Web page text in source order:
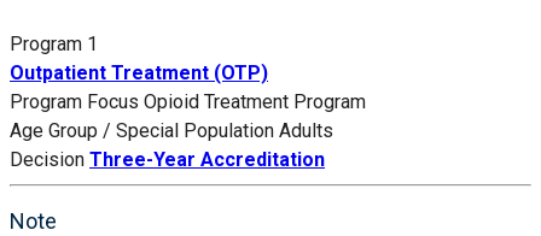
Program 1
Outpatient Treatment (OTP)
Program Focus Opioid Treatment Program
Age Group / Special Population Adults
Decision Three-Year Accreditation
Note